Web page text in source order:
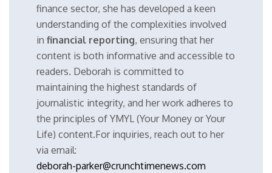
finance sector, she has developed a keen
understanding of the complexities involved
in financial reporting, ensuring that her
content is both informative and accessible to
readers. Deborah is committed to
maintaining the highest standards of
journalistic integrity, and her work adheres to
the principles of YMYL (Your Money or Your
Life) content.For inquiries, reach out to her
via email:
deborah-parker@crunchtimenews.com